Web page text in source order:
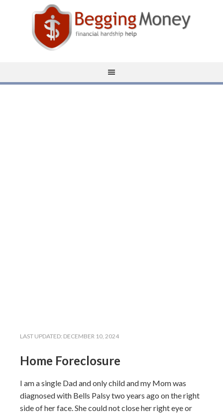
LAST UPDATED: DECEMBER 10, 2024
Home Foreclosure
I am a single Dad and only child and my Mom was
diagnosed with Bells Palsy two years ago on the right
side of her face. She could not close her right eye or